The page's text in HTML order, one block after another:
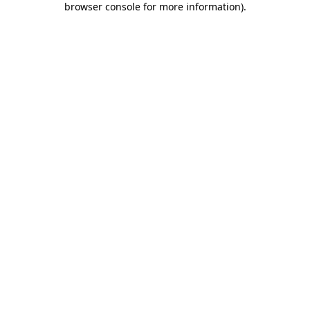
browser console for more information).